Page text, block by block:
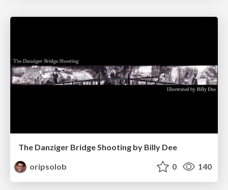
The Danziger Bridge Shooting by Billy Dee
oripsolob
0 140